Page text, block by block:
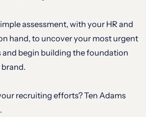
assessment, with your HR and
hand, to uncover your most urgent
begin building the foundation
recruiting efforts? Ten Adams
.